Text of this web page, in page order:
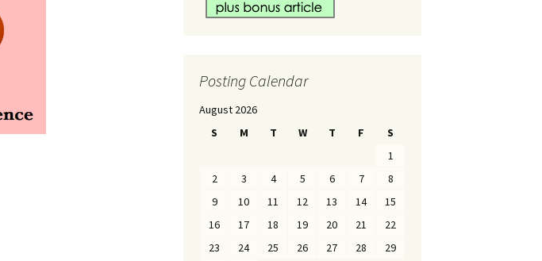
Posting Calendar
August 2026
S
M T W T F
S
1
2
3 4 5 6 7
8
9
10 11 12 13 14
15
16
17 18 19 20 21
22
23
24 25 26 27 28
29